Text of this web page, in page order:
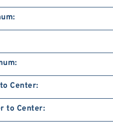
Center:
to Center: